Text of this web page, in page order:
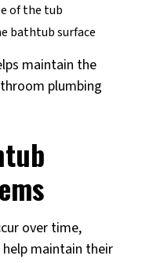
of the tub
bathtub surface
maintain the
plumbing
over time,
maintain their